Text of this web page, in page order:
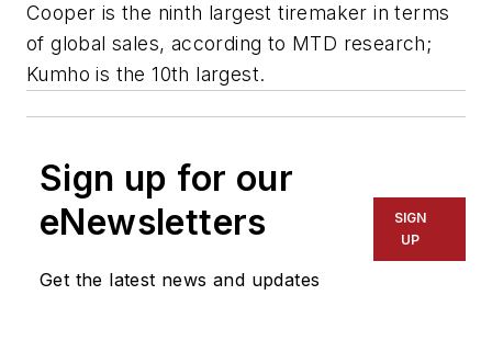
Cooper is the ninth largest tiremaker in terms
of global sales, according to MTD research;
Kumho is the 10th largest.
Sign up for our
eNewsletters
Get the latest news and updates
SIGN
UP